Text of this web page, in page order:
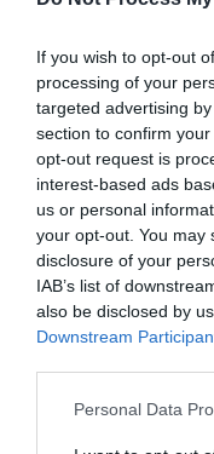
If you wish to opt-out
processing of your
targeted advertising
section to confirm
opt-out request is
interest-based ads
us or personal
your opt-out. You may
disclosure of your
IAB’s list of
also be disclosed by
Downstream
Personal Data
This Post
Arun
March 6,
Really
the
(since I
quite a
actually